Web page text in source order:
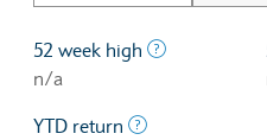
52 week high The
n/a
YTD return
The profit/